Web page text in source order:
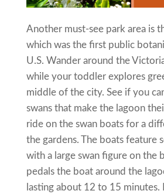
Another must-see park area is
which was the first public
U.S. Wander around the
while your toddler explores
middle of the city. See if you
swans that make the lagoon
ride on the swan boats for a
the gardens. The boats feature
with a large swan figure on the
pedals the boat around the
lasting about 12 to 15 minutes.